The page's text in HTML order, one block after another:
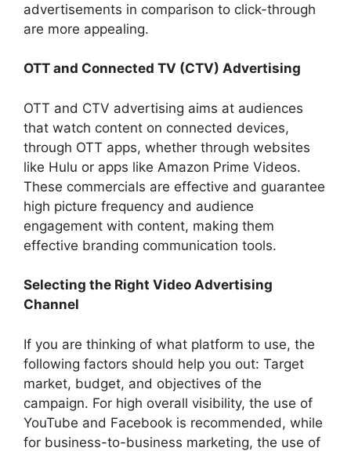
advertisements in comparison to click-through
are more appealing.
OTT and Connected TV (CTV) Advertising
OTT and CTV advertising aims at audiences
that watch content on connected devices,
through OTT apps, whether through websites
like Hulu or apps like Amazon Prime Videos.
These commercials are effective and guarantee
high picture frequency and audience
engagement with content, making them
effective branding communication tools.
Selecting the Right Video Advertising
Channel
If you are thinking of what platform to use, the
following factors should help you out: Target
market, budget, and objectives of the
campaign. For high overall visibility, the use of
YouTube and Facebook is recommended, while
for business-to-business marketing, the use of